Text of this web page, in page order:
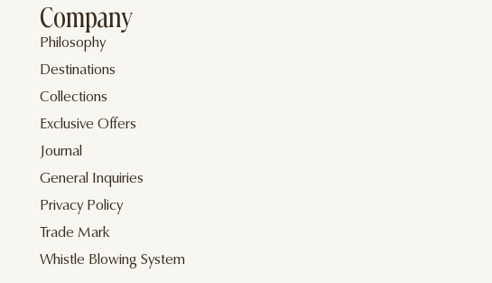
Company
Philosophy
Destinations
Collections
Exclusive Offers
Journal
General Inquiries
Privacy Policy
Trade Mark
Whistle Blowing System